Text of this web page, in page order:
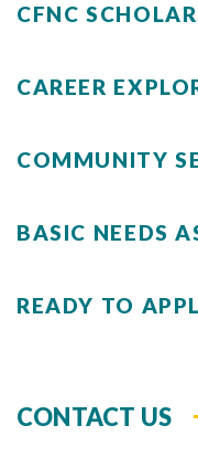
CFNC
CAREER
COMMUNITY
BASIC NEEDS
READY TO
CONTACT US